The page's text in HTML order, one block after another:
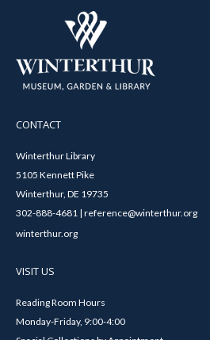
CONTACT
Winterthur Library
5105 Kennett Pike
Winterthur, DE 19735
302-888-4681 | reference@winterthur.org
winterthur.org
VISIT US
Reading Room Hours
Monday-Friday, 9:00-4:00